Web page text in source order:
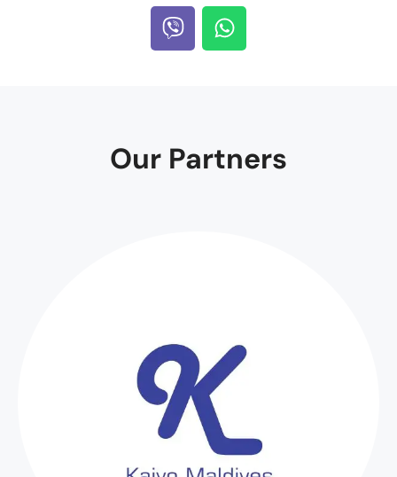
Our Partners